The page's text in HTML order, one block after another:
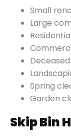
Small
Large
Spring
Garden
Skip Bin